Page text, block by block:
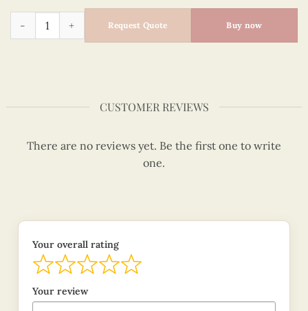
Animals – VN2NN115SINNN quantity
Request Quote Buy now
CUSTOMER REVIEWS
There are no reviews yet. Be the first one to write
one.
Your overall rating
Your review